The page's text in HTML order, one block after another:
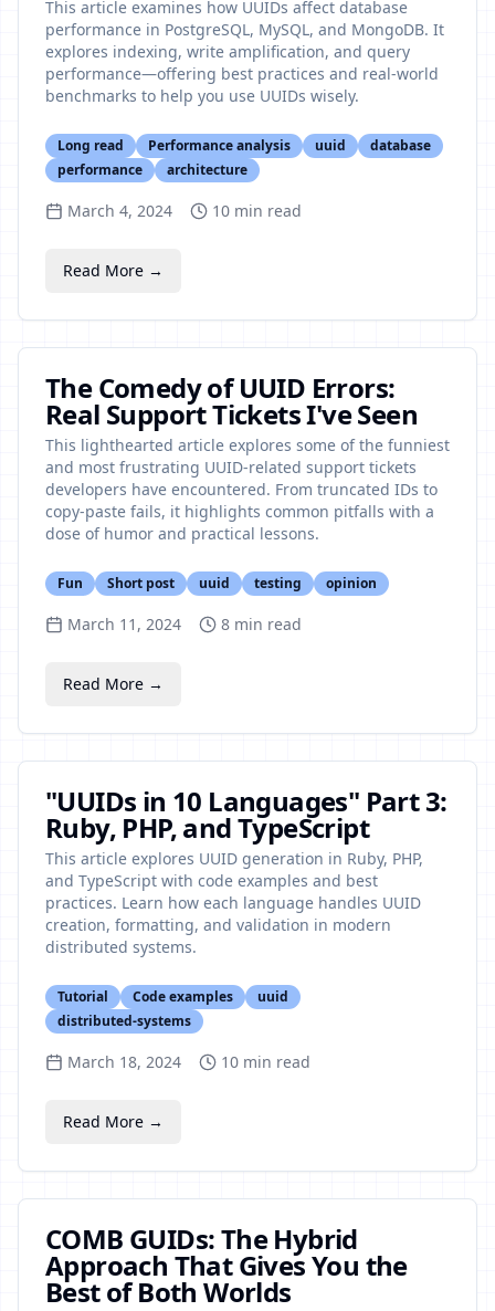
This article examines how UUIDs affect database
performance in PostgreSQL, MySQL, and MongoDB. It
explores indexing, write amplification, and query
performance—offering best practices and real-world
benchmarks to help you use UUIDs wisely.
Long read Performance analysis uuid
database
performance
architecture
March 4, 2024 10 min read
Read More →
The Comedy of UUID Errors:
Real Support Tickets I've Seen
This lighthearted article explores some of the funniest
and most frustrating UUID-related support tickets
developers have encountered. From truncated IDs to
copy-paste fails, it highlights common pitfalls with a
dose of humor and practical lessons.
Fun Short post uuid testing opinion
March 11, 2024 8 min read
Read More →
"UUIDs in 10 Languages" Part 3:
Ruby, PHP, and TypeScript
This article explores UUID generation in Ruby, PHP,
and TypeScript with code examples and best
practices. Learn how each language handles UUID
creation, formatting, and validation in modern
distributed systems.
Tutorial Code examples
uuid
distributed-systems
March 18, 2024 10 min read
Read More →
COMB GUIDs: The Hybrid
Approach That Gives You the
Best of Both Worlds